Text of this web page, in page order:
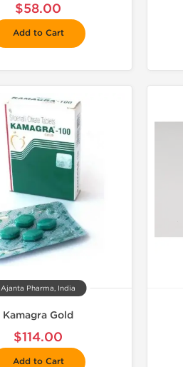
$58.00
Add to Cart
Ajanta Pharma, India
Kamagra Gold
$114.00
Add to Cart